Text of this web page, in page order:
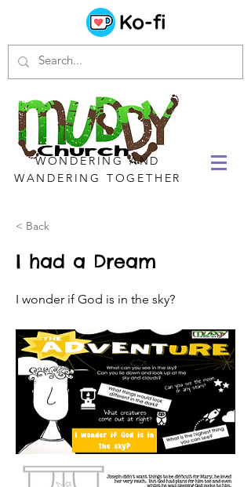
WONDERING AND
WANDERING TOGETHER
< Back
I had a Dream
I wonder if God is in the sky?